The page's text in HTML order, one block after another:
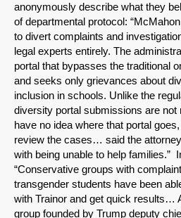
anonymously describe what they
of departmental protocol:
to divert complaints and
legal experts entirely. The
portal that bypasses the traditional
and seeks only grievances about
inclusion in schools. Unlike the
diversity portal submissions are not
have no idea where that portal
review the cases… said the
with being unable to help families.”
“Conservative groups with
transgender students have been
with Trainor and get quick results…
group founded by Trump deputy